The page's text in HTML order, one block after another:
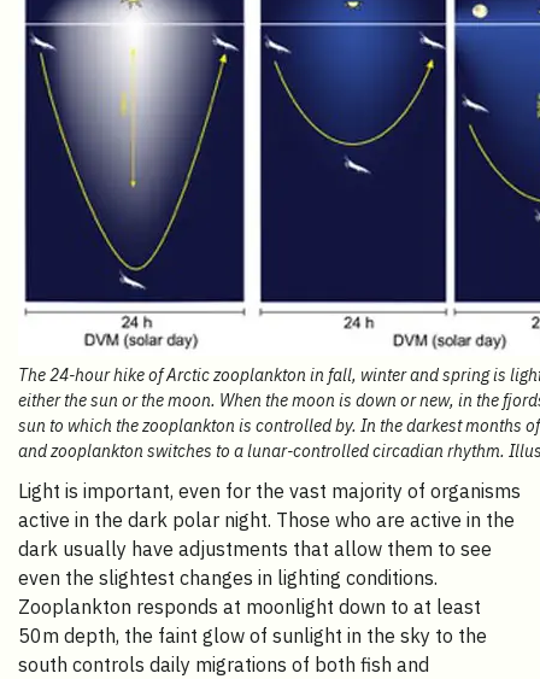
The 24-hour hike of Arctic zooplankton in fall, winter and spring is
either the sun or the moon. When the moon is down or new, in the
sun to which the zooplankton is controlled by. In the darkest months
and zooplankton switches to a lunar-controlled circadian rhythm.
Light is important, even for the vast majority of organisms
active in the dark polar night. Those who are active in the
dark usually have adjustments that allow them to see
even the slightest changes in lighting conditions.
Zooplankton responds at moonlight down to at least
50m depth, the faint glow of sunlight in the sky to the
south controls daily migrations of both fish and